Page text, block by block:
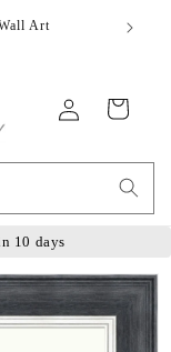
Art
in
Cart
10 days